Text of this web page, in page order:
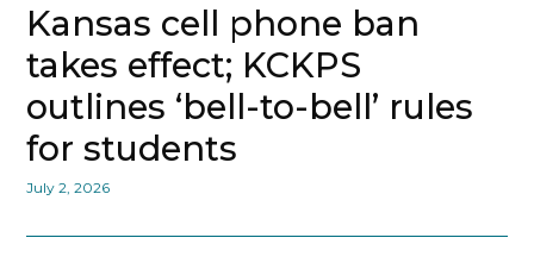
Kansas cell phone ban
takes effect; KCKPS
outlines ‘bell-to-bell’ rules
for students
July 2, 2026